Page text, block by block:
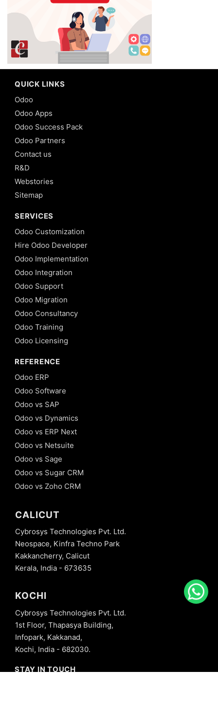
QUICK LINKS
Odoo
Odoo Apps
Odoo Success Pack
Odoo Partners
Contact us
R&D
Webstories
Sitemap
SERVICES
Odoo Customization
Hire Odoo Developer
Odoo Implementation
Odoo Integration
Odoo Support
Odoo Migration
Odoo Consultancy
Odoo Training
Odoo Licensing
REFERENCE
Odoo ERP
Odoo Software
Odoo vs SAP
Odoo vs Dynamics
Odoo vs ERP Next
Odoo vs Netsuite
Odoo vs Sage
Odoo vs Sugar CRM
Odoo vs Zoho CRM
CALICUT
Cybrosys Technologies Pvt. Ltd.
Neospace, Kinfra Techno Park
Kakkancherry, Calicut
Kerala, India - 673635
KOCHI
Cybrosys Technologies Pvt. Ltd.
1st Floor, Thapasya Building,
Infopark, Kakkanad,
Kochi, India - 682030.
STAY IN TOUCH